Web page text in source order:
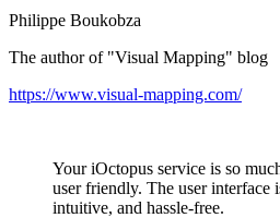
Philippe Boukobza
The author of "Visual Mapping" blog
https://www.visual-mapping.com/
Your iOctopus service is so
user friendly. The user interface
intuitive, and hassle-free.